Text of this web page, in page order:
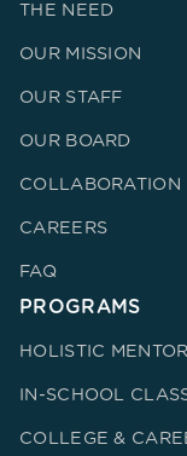
THE NEED
OUR MISSION
OUR STAFF
OUR BOARD
COLLABORATION
CAREERS
FAQ
PROGRAMS
HOLISTIC
IN-SCHOOL
COLLEGE &